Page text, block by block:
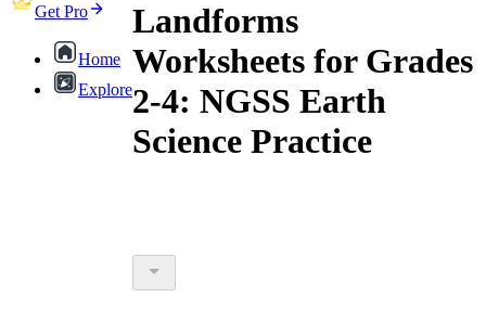
Get Pro
Home
Explore
Landforms
Worksheets for Grades
2-4: NGSS Earth
Science Practice